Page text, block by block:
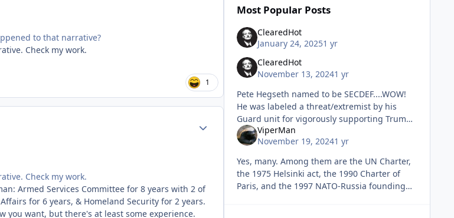
to that narrative?
Check my work.
1
Author stats
Check my work.
Armed Services Committee for 8 years with 2 of
for 6 years, & Homeland Security for 2 years.
you want, but there's at least some experience.
Most Popular Posts
ClearedHot
January 24, 20251 yr
ClearedHot
November 13, 20241 yr
Pete Hegseth named to be SECDEF....WOW!
He was labeled a threat/extremist by his
Guard unit for vigorously supporting Trump.
I hope he turns the building upside down!
ViperMan
November 19, 20241 yr
Yes, many. Among them are the UN Charter,
the 1975 Helsinki act, the 1990 Charter of
Paris, and the 1997 NATO-Russia founding